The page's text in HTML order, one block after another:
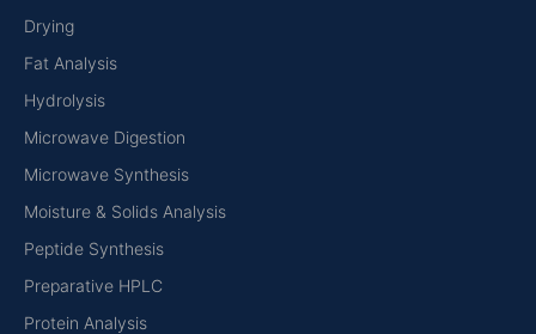
Drying
Fat Analysis
Hydrolysis
Microwave Digestion
Microwave Synthesis
Moisture & Solids Analysis
Peptide Synthesis
Preparative HPLC
Protein Analysis